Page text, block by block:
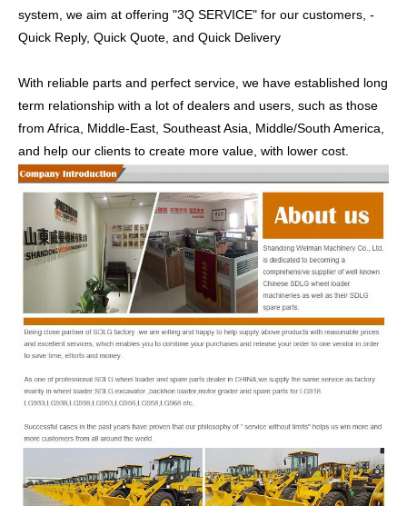
system, we aim at offering "3Q SERVICE" for our customers, -
Quick Reply, Quick Quote, and Quick Delivery
With reliable parts and perfect service, we have established long
term relationship with a lot of dealers and users, such as those
from Africa, Middle-East, Southeast Asia, Middle/South America,
and help our clients to create more value, with lower cost.